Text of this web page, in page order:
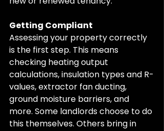
Getting Compliant
Assessing your property correctly
is the first step. This means
checking heating output
calculations, insulation types and R-
values, extractor fan ducting,
ground moisture barriers, and
more. Some landlords choose to do
this themselves. Others bring in